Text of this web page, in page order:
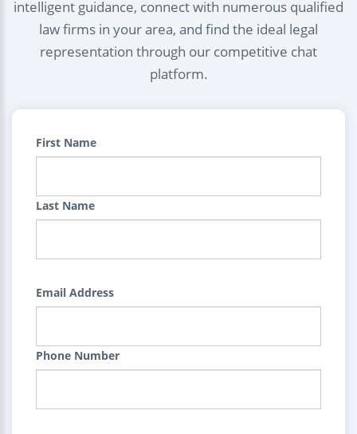
intelligent guidance, connect with numerous qualified
law firms in your area, and find the ideal legal
representation through our competitive chat
platform.
First Name
Last Name
Email Address
Phone Number